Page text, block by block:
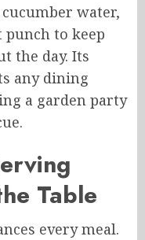
water,
to keep
the day. Its
any dining
a garden party
Table
every meal.